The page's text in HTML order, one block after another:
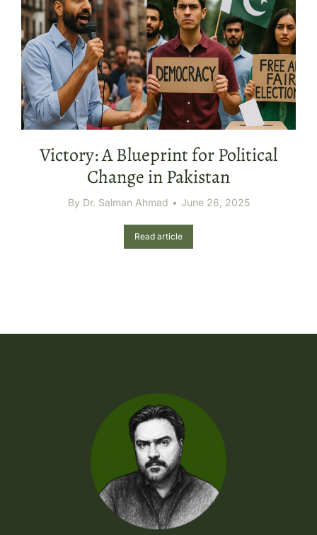
Victory: A Blueprint for Political
Change in Pakistan
By Dr. Salman Ahmad June 26, 2025
Read article